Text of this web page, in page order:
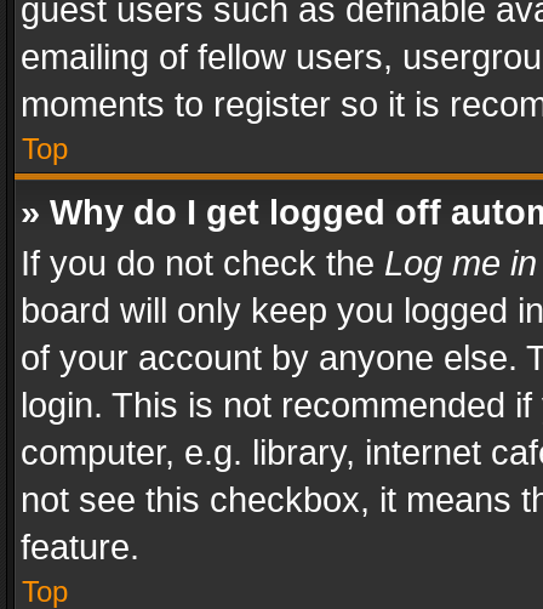
guest users such as definable
emailing of fellow users,
moments to register so it is
Top
» Why do I get logged off
If you do not check the Log me
board will only keep you logged
of your account by anyone else.
login. This is not recommended
computer, e.g. library, internet
not see this checkbox, it means
feature.
Top